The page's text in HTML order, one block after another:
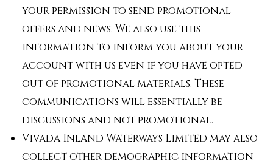
your permission to send promotional
offers and news. We also use this
information to inform you about your
account with us even if you have opted
out of promotional materials. These
communications will essentially be
discussions and not promotional.
Vivada Inland Waterways Limited may also
collect other demographic information